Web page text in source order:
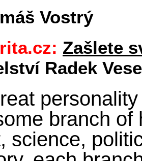
Vostrý
Zašlete
Radek
branch of
science,